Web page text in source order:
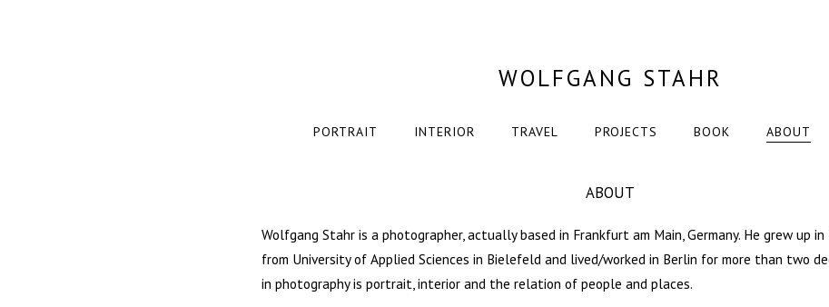
WOLFGANG STAHR
PORTRAIT INTERIOR TRAVEL PROJECTS BOOK ABOUT
ABOUT
Wolfgang Stahr is a photographer, actually based in Frankfurt am Main, Germany. He grew up
from University of Applied Sciences in Bielefeld and lived/worked in Berlin for more than two
in photography is portrait, interior and the relation of people and places.